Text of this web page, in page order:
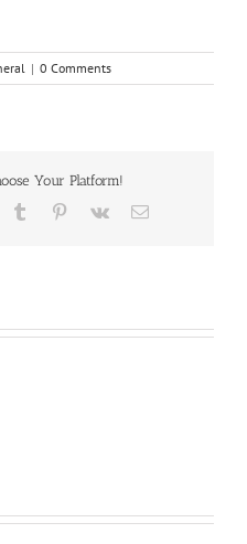
| 0 Comments
Your Platform!
Tumblr Pinterest
Vk Email